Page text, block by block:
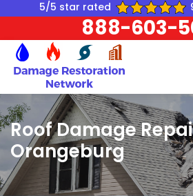
5/5 star rated
888-603-
Roof Damage
Orangeburg